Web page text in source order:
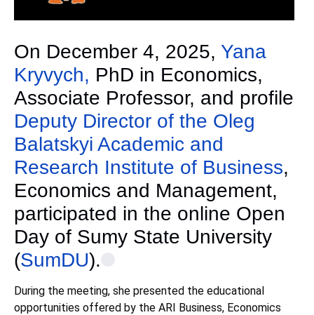
On December 4, 2025, Yana
Kryvych, PhD in Economics,
Associate Professor, and profile
Deputy Director of the Oleg
Balatskyi Academic and
Research Institute of Business,
Economics and Management,
participated in the online Open
Day of Sumy State University
(SumDU).
During the meeting, she presented the educational
opportunities offered by the ARI Business, Economics